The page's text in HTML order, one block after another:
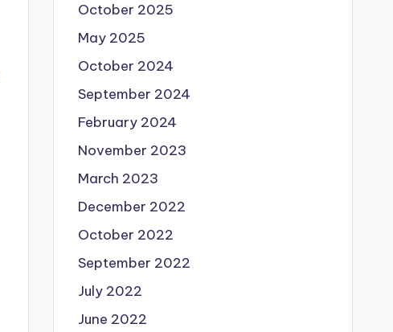
October 2025
May 2025
October 2024
September 2024
February 2024
November 2023
March 2023
December 2022
October 2022
September 2022
July 2022
June 2022